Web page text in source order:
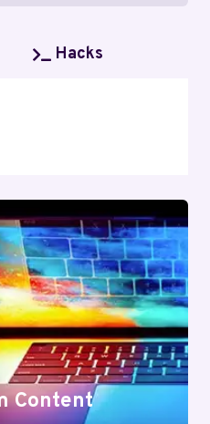
Hacks
Content